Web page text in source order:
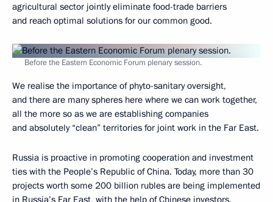
agricultural sector jointly eliminate food-trade barriers
and reach optimal solutions for our common good.
Before the Eastern Economic Forum plenary session.
We realise the importance of phyto-sanitary oversight,
and there are many spheres here where we can work together,
all the more so as we are establishing companies
and absolutely “clean” territories for joint work in the Far East.
Russia is proactive in promoting cooperation and investment
ties with the People’s Republic of China. Today, more than 30
projects worth some 200 billion rubles are being implemented